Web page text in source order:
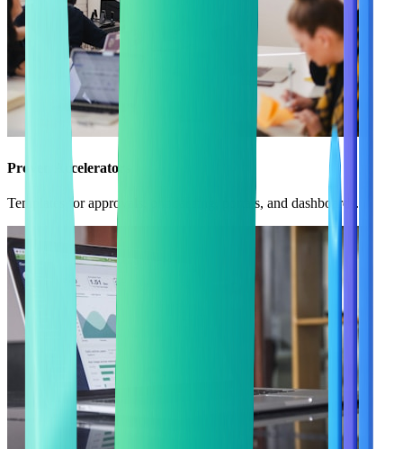
Proven Accelerators
Templates for approvals, onboarding, portals, and dashboards.